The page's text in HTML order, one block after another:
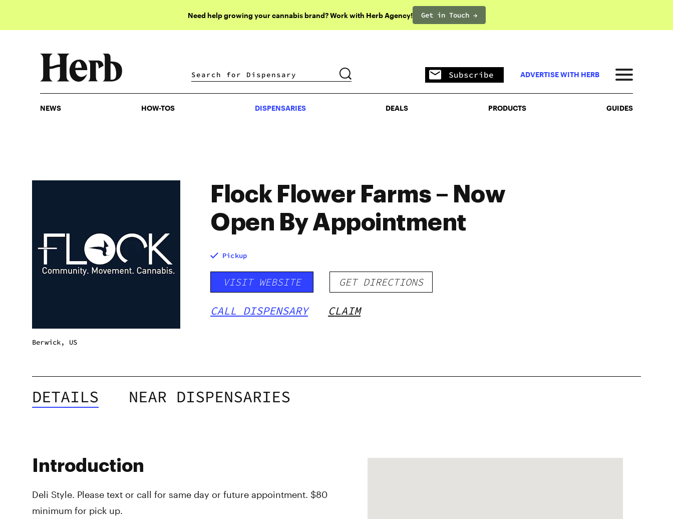
Need help growing your cannabis brand? Work with Herb Agency! Get in Touch →
DISPENSARIES DEALS PRODUCTS
Subscribe ADVERTISE WITH HERB
NEWS HOW-TOS DISPENSARIES DEALS PRODUCTS GUIDES
Berwick, US
Flock Flower Farms – Now
Open By Appointment
Pickup
VISIT WEBSITE GET DIRECTIONS
CALL DISPENSARY CLAIM
DETAILS NEAR DISPENSARIES
Introduction
Deli Style. Please text or call for same day or future appointment. $80
minimum for pick up.